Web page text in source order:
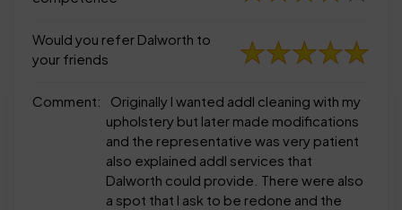
Would you refer Dalworth to
your friends
Comment:
Originally I wanted addl cleaning with my
upholstery but later made modifications
and the representative was very patient
also explained addl services that
Dalworth could provide. There were also
a spot that I ask to be redone and the